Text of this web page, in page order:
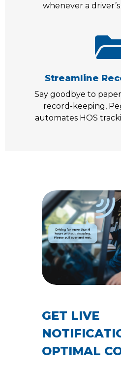
whenever a
Streamline
Say goodbye to
record-keeping,
automates HOS
GET LIVE
OPTIMAL